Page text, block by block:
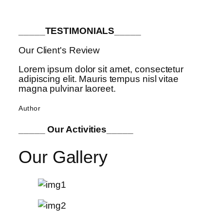
_____TESTIMONIALS_____
Our Client's Review
Lorem ipsum dolor sit amet, consectetur
adipiscing elit. Mauris tempus nisl vitae
magna pulvinar laoreet.
Author
_____ Our Activities_____
Our Gallery